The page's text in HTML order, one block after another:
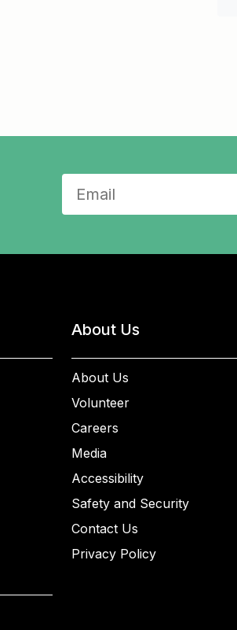
About Us
About Us
Volunteer
Careers
Media
Accessibility
Safety and Security
Contact Us
Privacy Policy